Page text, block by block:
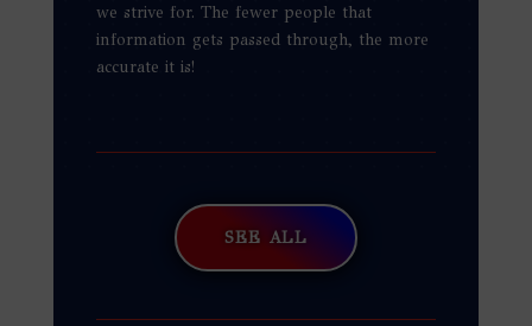
we strive for. The fewer people that
information gets passed through, the more
accurate it is!
SEE ALL